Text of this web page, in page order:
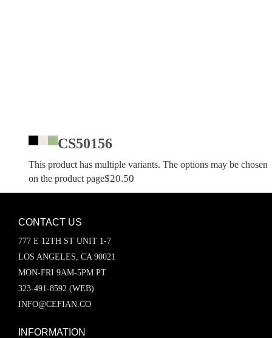
CS50156
This product has multiple variants. The options may be chosen
on the product page$20.50
CONTACT US
777 E 12TH ST UNIT 1-7
LOS ANGELES, CA 90021
MON-FRI 9AM-5PM PT
323-491-8592 (WEB)
INFO@CEFIAN.CO
INFORMATION